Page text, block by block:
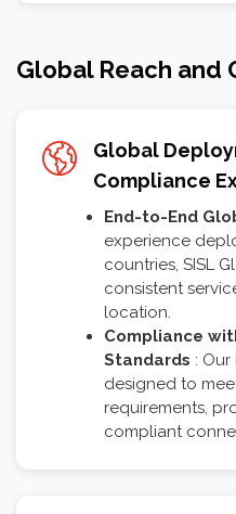
Global Reach and
Global
Compliance
End-to-End
experience
countries, SISL
consistent
location.
Compliance
Standards :
designed to
requirements,
compliant